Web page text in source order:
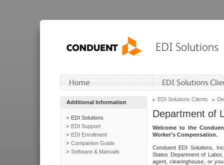
Additional Information
EDI Solutions
EDI Support
EDI Enrollment
Companion Guide
Software & Manuals
EDI Solutions Clients
Department of
Welcome to the
Worker's Compensation.
Conduent EDI Solutions,
States Department of
agent, clearinghouse, or